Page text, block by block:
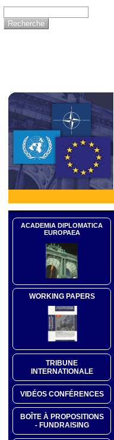
ACADEMIA DIPLOMATICA
EUROPAEA
WORKING PAPERS
TRIBUNE
INTERNATIONALE
VIDÉOS CONFÉRENCES
BOÎTE À PROPOSITIONS
- FUNDRAISING